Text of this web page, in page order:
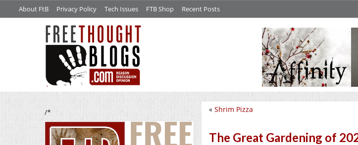
About FtB Privacy Policy Tech Issues FTB Shop Recent Posts
/* « Shrim Pizza
The Great Gardening of